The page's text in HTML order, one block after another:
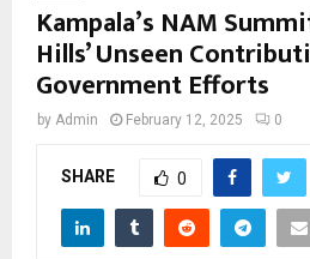
Kampala’s NAM
Hills’ Unseen
Government Efforts
by Admin February 12, 2025 0
SHARE 0